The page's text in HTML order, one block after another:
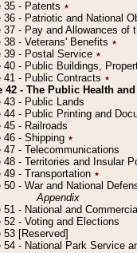
35 - Patents ٭
36 - Patriotic and National
37 - Pay and Allowances of
38 - Veterans' Benefits ٭
39 - Postal Service ٭
40 - Public Buildings,
41 - Public Contracts ٭
42 - The Public Health
43 - Public Lands
44 - Public Printing and
45 - Railroads
46 - Shipping ٭
47 - Telecommunications
48 - Territories and Insular
49 - Transportation ٭
50 - War and National
Appendix
51 - National and
52 - Voting and Elections
53 [Reserved]
54 - National Park Service